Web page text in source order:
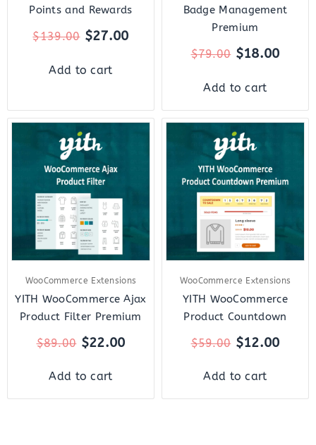
Points and Rewards
$139.00 $27.00
Add to cart
Badge Management
Premium
$79.00 $18.00
Add to cart
WooCommerce Extensions
YITH WooCommerce Ajax
Product Filter Premium
$89.00
Original
price
$89.00.
$22.00
Current
Add to cart
WooCommerce Extensions
YITH WooCommerce
Product Countdown
$59.00
Original
price
$59.00.
$12.00
Add to cart